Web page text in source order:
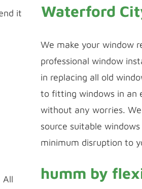
it
All
Waterford
We make your window
professional window
in replacing all old
to fitting windows in an
without any worries.
source suitable
minimum disruption to
humm by